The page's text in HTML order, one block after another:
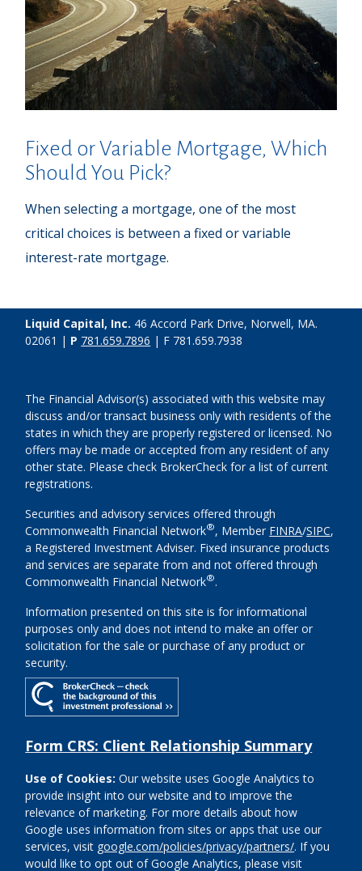
Fixed or Variable Mortgage, Which
Should You Pick?
When selecting a mortgage, one of the most
critical choices is between a fixed or variable
interest-rate mortgage.
Liquid Capital, Inc. 46 Accord Park Drive, Norwell, MA.
02061 | P 781.659.7896 | F 781.659.7938
The Financial Advisor(s) associated with this website may
discuss and/or transact business only with residents of the
states in which they are properly registered or licensed. No
offers may be made or accepted from any resident of any
other state. Please check BrokerCheck for a list of current
registrations.
Securities and advisory services offered through
Commonwealth Financial Network®, Member FINRA/SIPC,
a Registered Investment Adviser. Fixed insurance products
and services are separate from and not offered through
Commonwealth Financial Network®.
Information presented on this site is for informational
purposes only and does not intend to make an offer or
solicitation for the sale or purchase of any product or
security.
Form CRS: Client Relationship Summary
Use of Cookies: Our website uses Google Analytics to
provide insight into our website and to improve the
relevance of marketing. For more details about how
Google uses information from sites or apps that use our
services, visit google.com/policies/privacy/partners/. If you
would like to opt out of Google Analytics, please visit